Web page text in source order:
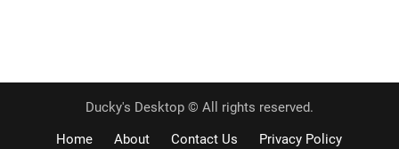
Ducky's Desktop © All rights reserved.
Home
About Contact Us Privacy Policy